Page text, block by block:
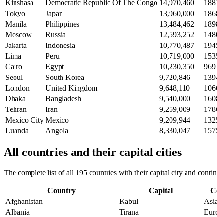
Kinshasa Democratic Republic Of The Congo 14,970,460
Tokyo
Japan 13,960,000
Manila
Philippines 13,484,462
Moscow
Russia 12,593,252
Jakarta
Indonesia 10,770,487
Lima
Peru 10,719,000
Cairo
Egypt 10,230,350
969
Seoul
South Korea 9,720,846
London
United Kingdom 9,648,110
Dhaka
Bangladesh 9,540,000
Tehran
Iran 9,259,009
Mexico City Mexico 9,209,944
Luanda
Angola 8,330,047
All countries and their capital cities
The complete list of all 195 countries with their capital city and
Country Capital
Afghanistan
Kabul
Albania
Tirana